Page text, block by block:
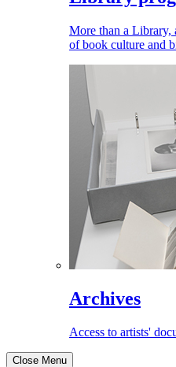
More than a Library,
of book culture and
Archives
Access to artists'
Close Menu